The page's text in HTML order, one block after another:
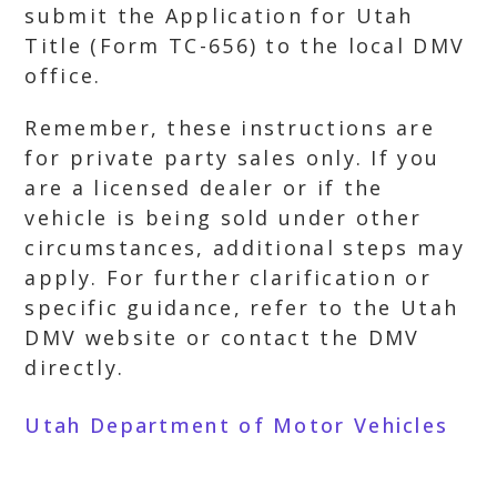
submit the Application for Utah
Title (Form TC-656) to the local DMV
office.
Remember, these instructions are
for private party sales only. If you
are a licensed dealer or if the
vehicle is being sold under other
circumstances, additional steps may
apply. For further clarification or
specific guidance, refer to the Utah
DMV website or contact the DMV
directly.
Utah Department of Motor Vehicles